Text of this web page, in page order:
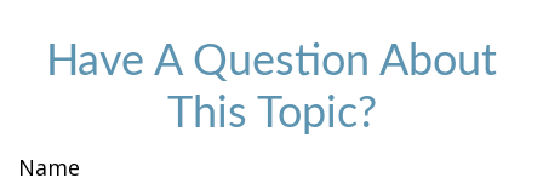
Have A Question About
This Topic?
Name